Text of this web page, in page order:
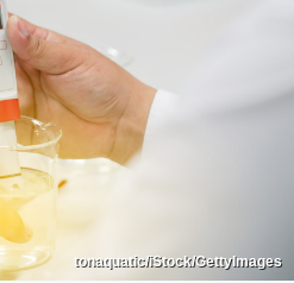
tonaquatic/iStock/GettyImages